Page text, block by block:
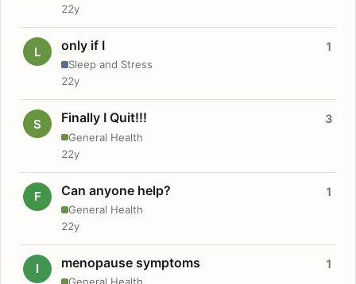
22y
L only if I
Sleep and Stress
1
22y
S Finally I Quit!!!
General Health
3
22y
F Can anyone help?
General Health
1
22y
I menopause symptoms 1